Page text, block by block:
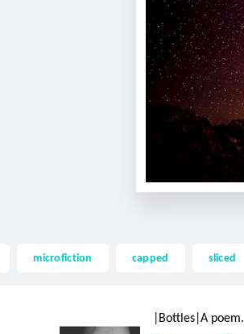
microfiction capped sliced
|Bottles|A poem.